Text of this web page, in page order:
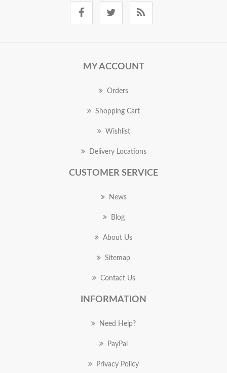
MY ACCOUNT
Orders
Shopping Cart
Wishlist
Delivery Locations
CUSTOMER SERVICE
News
Blog
About Us
Sitemap
Contact Us
INFORMATION
Need Help?
PayPal
Privacy Policy